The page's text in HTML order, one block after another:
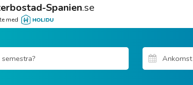
Spanien.se
med